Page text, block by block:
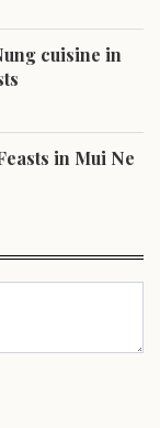
cuisine in
in Mui Ne